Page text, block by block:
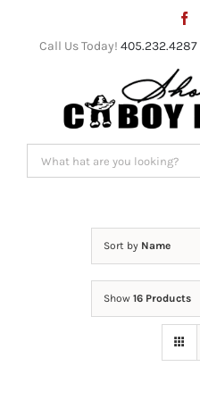
Call Us Today! 405.232.4287
Search
for:
Straw Hats
Sort by Name
Show 16 Products